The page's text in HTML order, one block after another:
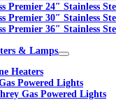
Premier 24″ Stainless
Premier 30″ Stainless
Premier 36″ Stainless
& Lamps
Heaters
Powered Lights
Gas Powered Lights